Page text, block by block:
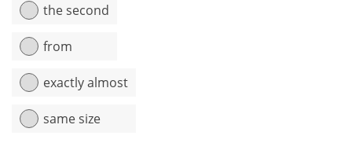
the second
from
exactly almost
same size